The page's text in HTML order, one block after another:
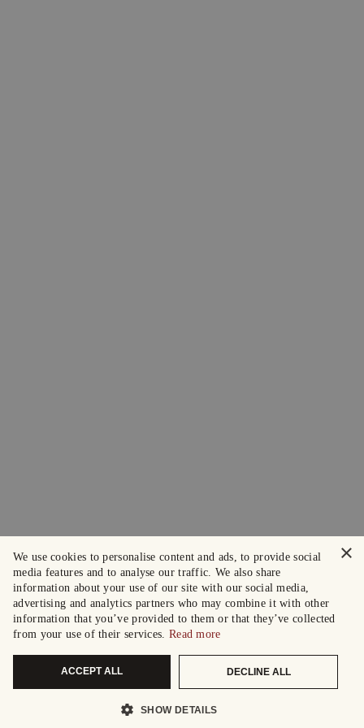
×
We use cookies to personalise content and ads, to provide social
media features and to analyse our traffic. We also share
information about your use of our site with our social media,
advertising and analytics partners who may combine it with other
information that you’ve provided to them or that they’ve collected
from your use of their services. Read more
ACCEPT ALL DECLINE ALL
SHOW DETAILS